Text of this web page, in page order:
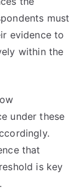
must
evidence to
within the
under these
that
is key